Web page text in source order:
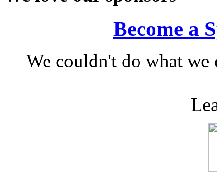
Become a
We couldn't do what